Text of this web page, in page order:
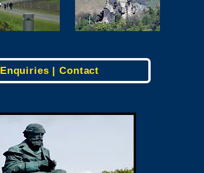
Enquiries | Contact